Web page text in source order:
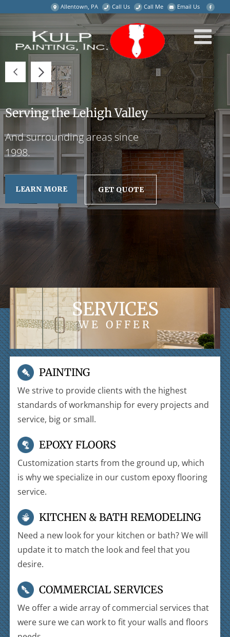
Allentown, PA Call Us Call Me Email Us
content
Serving the Lehigh Valley
And surrounding areas since
1998.
LEARN MORE GET QUOTE
SERVICES
WE OFFER
PAINTING
We strive to provide clients with the highest
standards of workmanship for every projects and
service, big or small.
EPOXY FLOORS
Customization starts from the ground up, which
is why we specialize in our custom epoxy flooring
service.
KITCHEN & BATH REMODELING
Need a new look for your kitchen or bath? We will
update it to match the look and feel that you
desire.
COMMERCIAL SERVICES
We offer a wide array of commercial services that
were sure we can work to fit your walls and floors